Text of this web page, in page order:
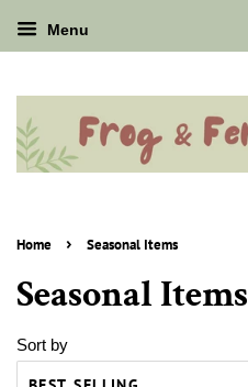
Menu
Home › Seasonal Items
Seasonal Items
Sort by